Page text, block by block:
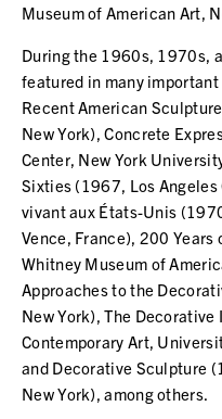
Museum of American Art,
During the 1960s, 1970s,
featured in many
Recent American
New York), Concrete
Center, New York
Sixties (1967, Los Angeles
vivant aux États-Unis
Vence, France), 200
Whitney Museum of
Approaches to the
New York), The
Contemporary Art,
and Decorative Sculpture
New York), among others.